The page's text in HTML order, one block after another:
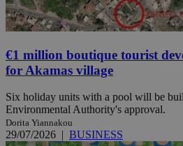
€1 million boutique tourist
for Akamas village
Six holiday units with a pool will be
Environmental Authority's approval.
Dorita Yiannakou
29/07/2026 | BUSINESS